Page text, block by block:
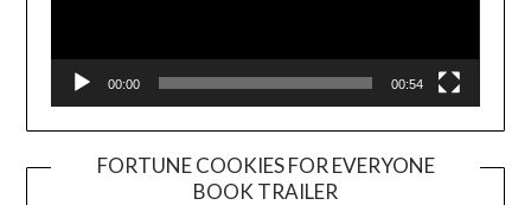
00:00 00:54
FORTUNE COOKIES FOR EVERYONE
BOOK TRAILER